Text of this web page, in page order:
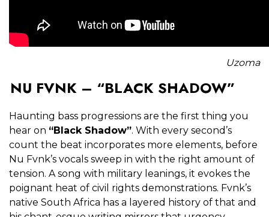
Uzoma
NU FVNK – “BLACK SHADOW”
Haunting bass progressions are the first thing you
hear on “Black Shadow”. With every second’s
count the beat incorporates more elements, before
Nu Fvnk’s vocals sweep in with the right amount of
tension. A song with military leanings, it evokes the
poignant heat of civil rights demonstrations. Fvnk’s
native South Africa has a layered history of that and